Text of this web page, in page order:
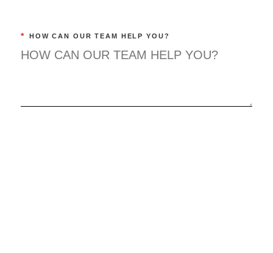
* HOW CAN OUR TEAM HELP YOU?